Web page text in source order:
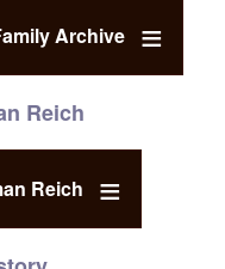
Archive
Reich
Reich